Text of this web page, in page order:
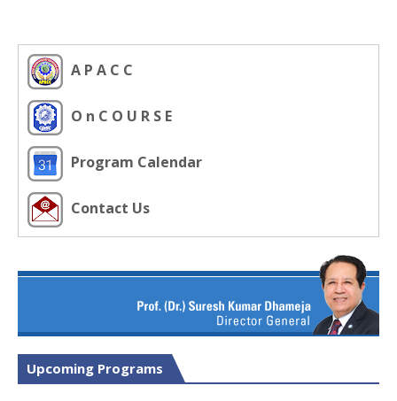
A P A C C
O n C O U R S E
Program Calendar
Contact Us
Upcoming Programs